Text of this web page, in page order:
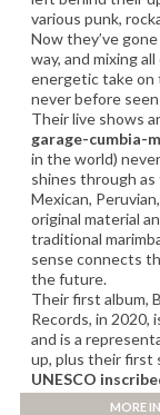
various punk,
Now they’ve
way, and mixing
energetic take on
never before
Their live shows
garage-cumbia-
in the world)
shines through
Mexican,
original material
traditional
sense connects
the future.
Their first album,
Records, in 2020,
and is a
up, plus their first
UNESCO
Intangible MORE